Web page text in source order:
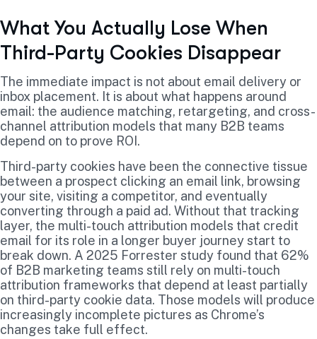
What You Actually Lose When
Third-Party Cookies Disappear
The immediate impact is not about email delivery or
inbox placement. It is about what happens around
email: the audience matching, retargeting, and cross-
channel attribution models that many B2B teams
depend on to prove ROI.
Third-party cookies have been the connective tissue
between a prospect clicking an email link, browsing
your site, visiting a competitor, and eventually
converting through a paid ad. Without that tracking
layer, the multi-touch attribution models that credit
email for its role in a longer buyer journey start to
break down. A 2025 Forrester study found that 62%
of B2B marketing teams still rely on multi-touch
attribution frameworks that depend at least partially
on third-party cookie data. Those models will produce
increasingly incomplete pictures as Chrome’s
changes take full effect.